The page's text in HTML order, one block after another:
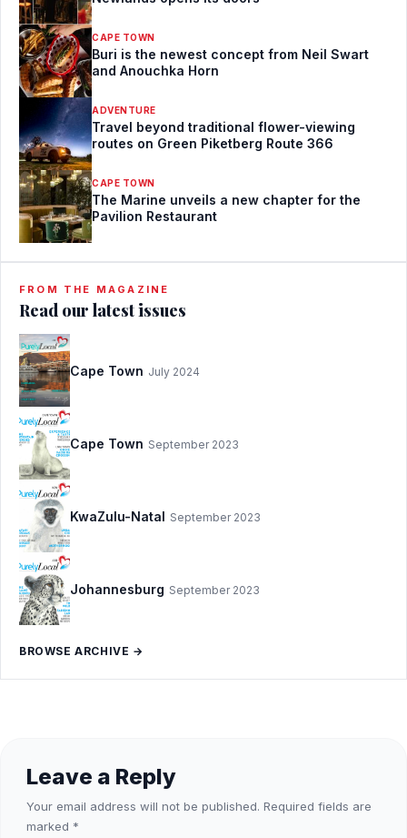
CAPE TOWN
Buri is the newest concept from Neil Swart
and Anouchka Horn
ADVENTURE
Travel beyond traditional flower-viewing
routes on Green Piketberg Route 366
CAPE TOWN
The Marine unveils a new chapter for the
Pavilion Restaurant
FROM THE MAGAZINE
Read our latest issues
Cape Town July 2024
Cape Town September 2023
KwaZulu-Natal September 2023
Johannesburg September 2023
BROWSE ARCHIVE →
Leave a Reply
Your email address will not be published. Required fields are
marked *